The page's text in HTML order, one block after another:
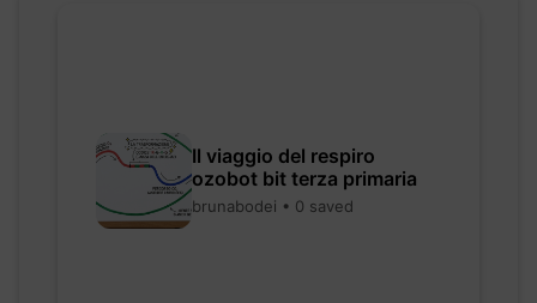
Il viaggio del respiro
ozobot bit terza primaria
brunabodei • 0 saved